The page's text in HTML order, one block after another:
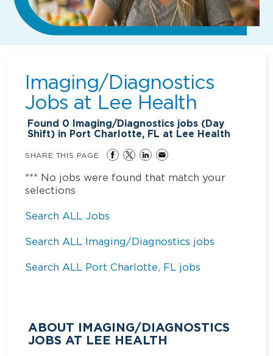
Imaging/Diagnostics
Jobs at Lee Health
Found 0 Imaging/Diagnostics jobs (Day
Shift) in Port Charlotte, FL at Lee Health
SHARE THIS PAGE
*** No jobs were found that match your
selections
Search ALL Jobs
Search ALL Imaging/Diagnostics jobs
Search ALL Port Charlotte, FL jobs
ABOUT IMAGING/DIAGNOSTICS
JOBS AT LEE HEALTH